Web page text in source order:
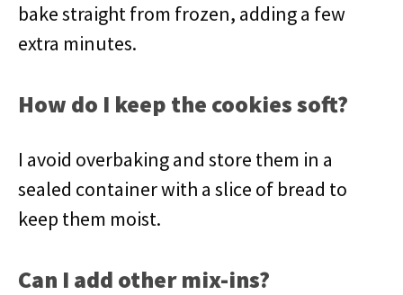
bake straight from frozen, adding a few
extra minutes.
How do I keep the cookies soft?
I avoid overbaking and store them in a
sealed container with a slice of bread to
keep them moist.
Can I add other mix-ins?